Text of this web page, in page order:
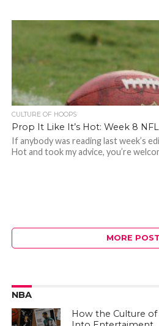
CULTURE OF HOOPS
Prop It Like It’s Hot: Week 8
If anybody was reading last week’s
Hot and took my advice, you’re
MORE
NBA
How the Culture